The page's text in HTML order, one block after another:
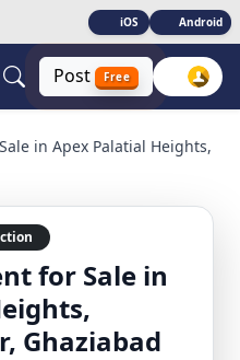
iOS Android
Post Free
Palatial Heights,
in Apex Palatial Heights,
for Sale in
Ghaziabad